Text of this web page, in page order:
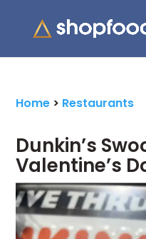
Home > Restaurants
Dunkin’s
Valentine’s